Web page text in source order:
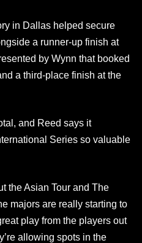
in Dallas helped secure
a runner-up finish at
by Wynn that booked
a third-place finish at the
and Reed says it
Series so valuable
the Asian Tour and The
majors are really starting to
play from the players out
allowing spots in the